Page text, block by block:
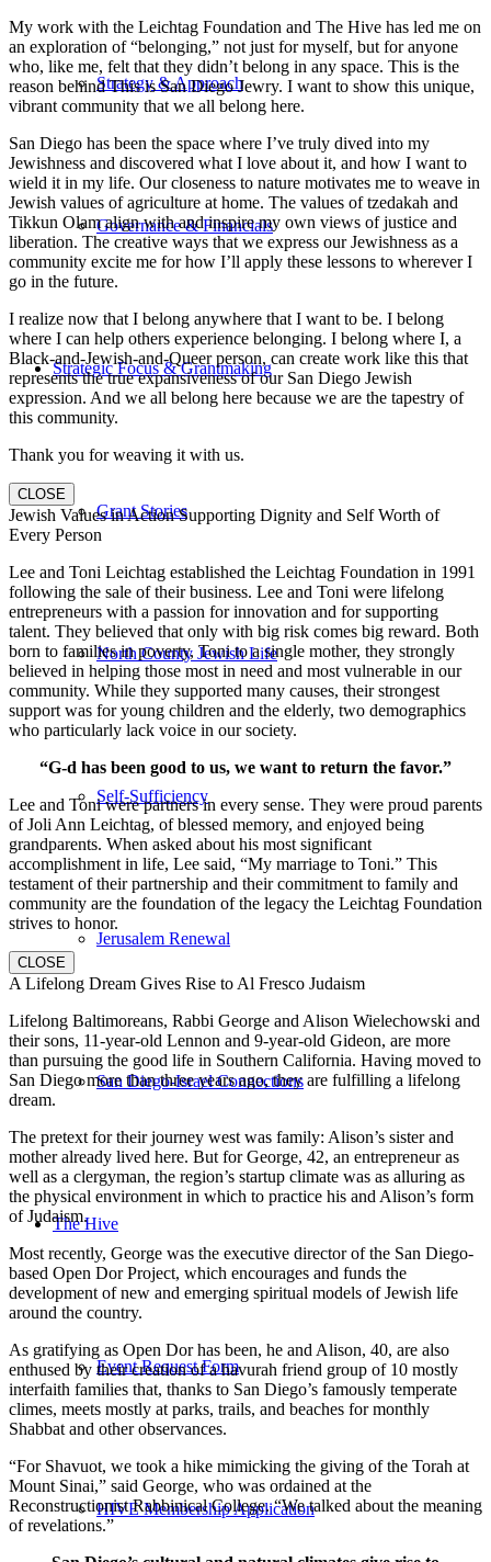
Strategy & Approach
Governance & Financials
Strategic Focus & Grantmaking
Grant Stories
North County Jewish Life
Self-Sufficiency
Jerusalem Renewal
San Diego-Israel Connections
The Hive
Event Request Form
HIVE Membership Application
My work with the Leichtag Foundation and The Hive has led me on
an exploration of “belonging,” not just for myself, but for anyone
who, like me, felt that they didn’t belong in any space. This is the
reason behind This is San Diego Jewry. I want to show this unique,
vibrant community that we all belong here.
San Diego has been the space where I’ve truly dived into my
Jewishness and discovered what I love about it, and how I want to
wield it in my life. Our closeness to nature motivates me to weave in
Jewish values of agriculture at home. The values of tzedakah and
Tikkun Olam align with and inspire my own views of justice and
liberation. The creative ways that we express our Jewishness as a
community excite me for how I’ll apply these lessons to wherever I
go in the future.
I realize now that I belong anywhere that I want to be. I belong
where I can help others experience belonging. I belong where I, a
Black-and-Jewish-and-Queer person, can create work like this that
represents the true expansiveness of our San Diego Jewish
expression. And we all belong here because we are the tapestry of
this community.
Thank you for weaving it with us.
CLOSE
Jewish Values in Action Supporting Dignity and Self Worth of
Every Person
Lee and Toni Leichtag established the Leichtag Foundation in 1991
following the sale of their business. Lee and Toni were lifelong
entrepreneurs with a passion for innovation and for supporting
talent. They believed that only with big risk comes big reward. Both
born to families in poverty, Toni to a single mother, they strongly
believed in helping those most in need and most vulnerable in our
community. While they supported many causes, their strongest
support was for young children and the elderly, two demographics
who particularly lack voice in our society.
“G-d has been good to us, we want to return the favor.”
Lee and Toni were partners in every sense. They were proud parents
of Joli Ann Leichtag, of blessed memory, and enjoyed being
grandparents. When asked about his most significant
accomplishment in life, Lee said, “My marriage to Toni.” This
testament of their partnership and their commitment to family and
community are the foundation of the legacy the Leichtag Foundation
strives to honor.
CLOSE
A Lifelong Dream Gives Rise to Al Fresco Judaism
Lifelong Baltimoreans, Rabbi George and Alison Wielechowski and
their sons, 11-year-old Lennon and 9-year-old Gideon, are more
than pursuing the good life in Southern California. Having moved to
San Diego more than three years ago, they are fulfilling a lifelong
dream.
The pretext for their journey west was family: Alison’s sister and
mother already lived here. But for George, 42, an entrepreneur as
well as a clergyman, the region’s startup climate was as alluring as
the physical environment in which to practice his and Alison’s form
of Judaism.
Most recently, George was the executive director of the San Diego-
based Open Dor Project, which encourages and funds the
development of new and emerging spiritual models of Jewish life
around the country.
As gratifying as Open Dor has been, he and Alison, 40, are also
enthused by their creation of a havurah friend group of 10 mostly
interfaith families that, thanks to San Diego’s famously temperate
climes, meets mostly at parks, trails, and beaches for monthly
Shabbat and other observances.
“For Shavuot, we took a hike mimicking the giving of the Torah at
Mount Sinai,” said George, who was ordained at the
Reconstructionist Rabbinical College. “We talked about the meaning
of revelations.”